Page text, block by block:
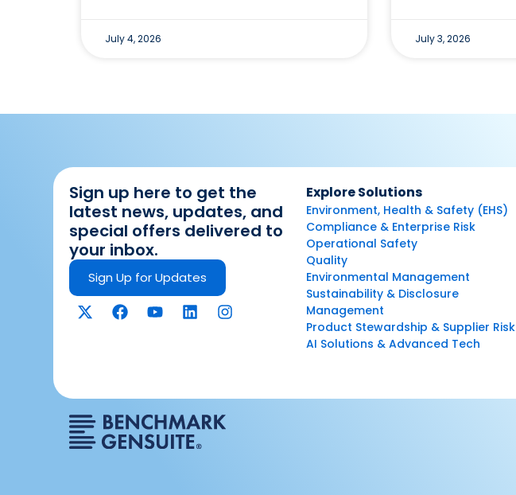
July 4, 2026 July 3, 2026
Sign up here to get the
latest news, updates, and
special offers delivered to
your inbox.
Sign Up for Updates
Explore Solutions
Environment, Health & Safety (EHS)
Compliance & Enterprise Risk
Operational Safety
Quality
Environmental Management
Sustainability & Disclosure
Management
Product Stewardship & Supplier Risk
AI Solutions & Advanced Tech